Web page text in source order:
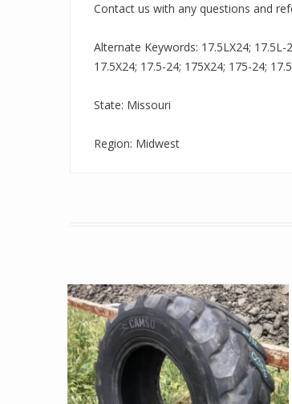
Contact us with any questions and
Alternate Keywords: 17.5LX24; 17.5L-
17.5X24; 17.5-24; 175X24; 175-24;
State: Missouri
Region: Midwest